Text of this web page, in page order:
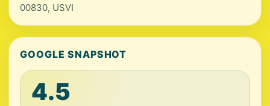
00830, USVI
GOOGLE SNAPSHOT
4.5